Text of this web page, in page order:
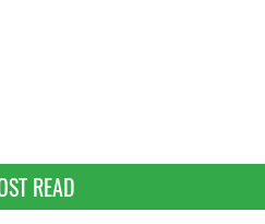
READ